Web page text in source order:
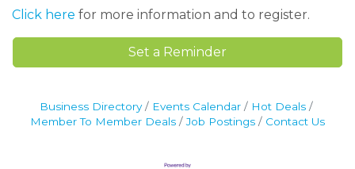
Click here for more information and to register.
Set a Reminder
Business Directory Events Calendar
Hot Deals
Member To Member Deals
Job Postings Contact Us